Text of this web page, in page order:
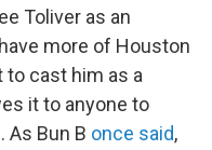
Toliver as an
more of Houston
to cast him as a
it to anyone to
As Bun B once said,